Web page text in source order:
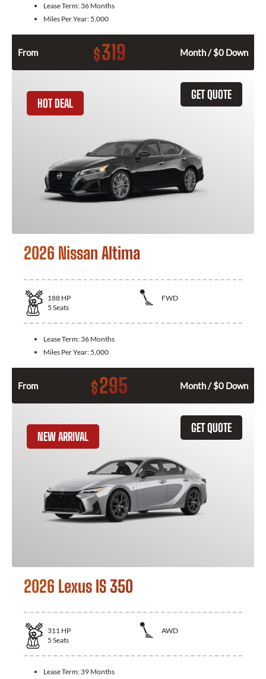
Lease Term: 36 Months
Miles Per Year: 5,000
From $319 Month / $0 Down
GET QUOTE
HOT DEAL
2026 Nissan Altima
188 HP
FWD
5 Seats
Lease Term: 36 Months
Miles Per Year: 5,000
From $295 Month / $0 Down
GET QUOTE
NEW ARRIVAL
2026 Lexus IS 350
311 HP
AWD
5 Seats
Lease Term: 39 Months